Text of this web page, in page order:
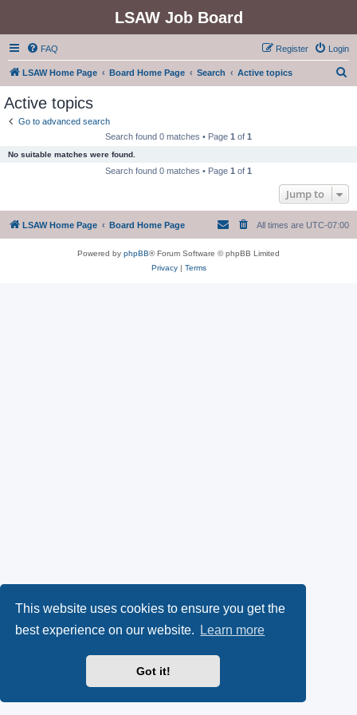
This website uses cookies to ensure you get the
best experience on our website.
Learn more
Got it!
LSAW Job Board
FAQ Login
Register
LSAW Home Page Board Home Page Search Active topics
Active topics
Go to advanced search
Search found 0 matches • Page 1 of 1
No suitable matches were found.
Search found 0 matches • Page 1 of 1
Jump to
LSAW Home Page Board Home Page All times are UTC-07:00
Powered by phpBB® Forum Software © phpBB Limited
Privacy| Terms